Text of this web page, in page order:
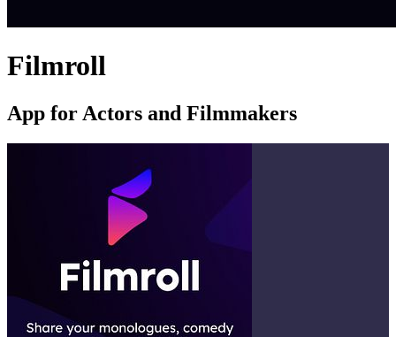
Filmroll
App for Actors and Filmmakers